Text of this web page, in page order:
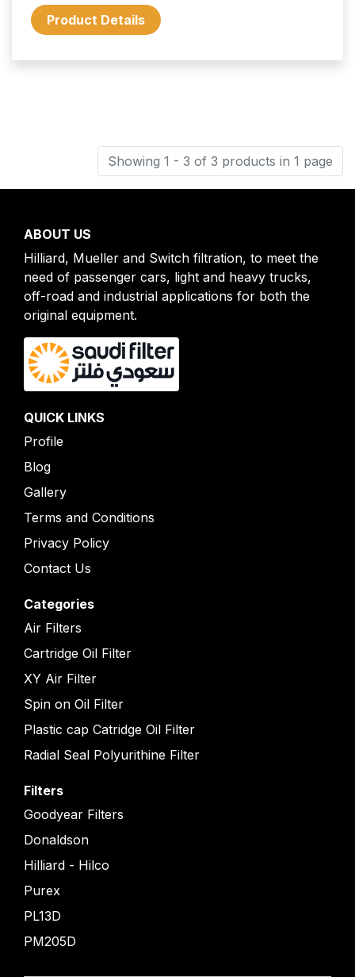
Product Details
Showing 1 - 3 of 3 products in 1 page
ABOUT US
Hilliard, Mueller and Switch filtration, to meet the
need of passenger cars, light and heavy trucks,
off-road and industrial applications for both the
original equipment.
QUICK LINKS
Profile
Blog
Gallery
Terms and Conditions
Privacy Policy
Contact Us
Categories
Air Filters
Cartridge Oil Filter
XY Air Filter
Spin on Oil Filter
Plastic cap Catridge Oil Filter
Radial Seal Polyurithine Filter
Filters
Goodyear Filters
Donaldson
Hilliard - Hilco
Purex
PL13D
PM205D